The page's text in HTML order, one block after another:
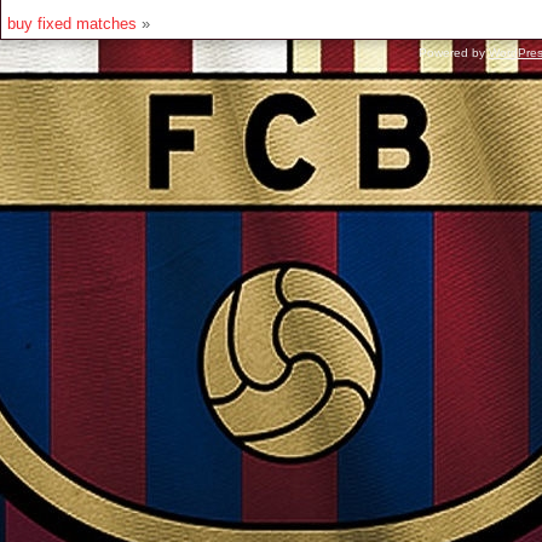
buy fixed matches »
Powered by